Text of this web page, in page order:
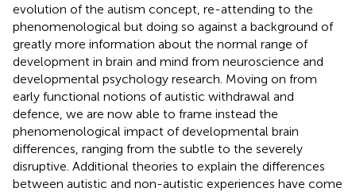
evolution of the autism concept, re-attending to the
phenomenological but doing so against a background of
greatly more information about the normal range of
development in brain and mind from neuroscience and
developmental psychology research. Moving on from
early functional notions of autistic withdrawal and
defence, we are now able to frame instead the
phenomenological impact of developmental brain
differences, ranging from the subtle to the severely
disruptive. Additional theories to explain the differences
between autistic and non-autistic experiences have come